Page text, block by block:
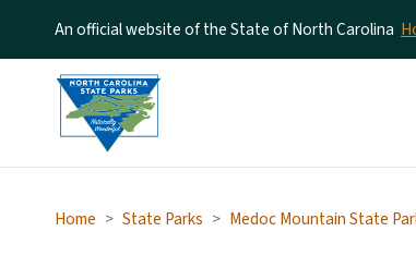
An official website of the State of North Carolina
Home State Parks Medoc Mountain State